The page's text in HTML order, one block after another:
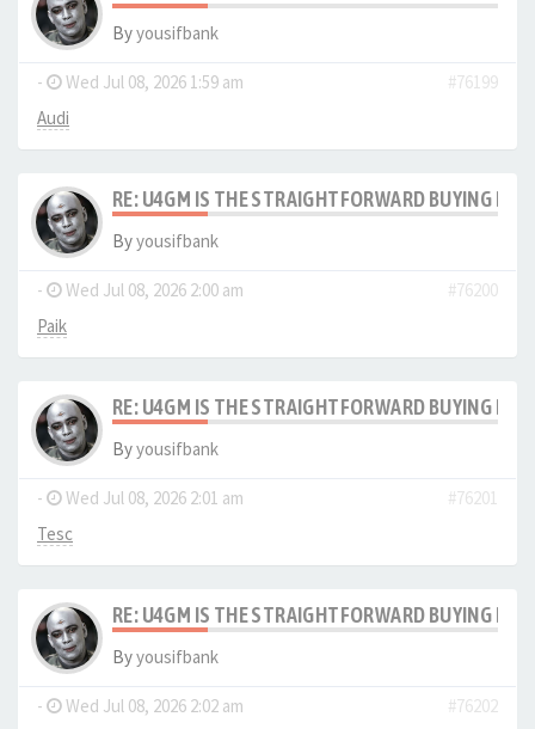
Byyousifbank
- Wed Jul 08, 2026 1:59 am
#76199
Audi
RE: U4GM IS THE STRAIGHTFORWARD BUYING
Byyousifbank
- Wed Jul 08, 2026 2:00 am
#76200
Paik
RE: U4GM IS THE STRAIGHTFORWARD BUYING
Byyousifbank
- Wed Jul 08, 2026 2:01 am
#76201
Tesc
RE: U4GM IS THE STRAIGHTFORWARD BUYING
Byyousifbank
- Wed Jul 08, 2026 2:02 am
#76202